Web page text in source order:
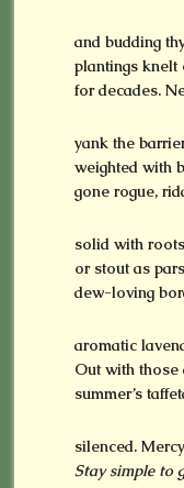
and budding
plantings knelt
for decades.
yank the
weighted with
gone rogue,
solid with
or stout as
dew-loving
aromatic
Out with those
summer’s
silenced.
Stay simple to